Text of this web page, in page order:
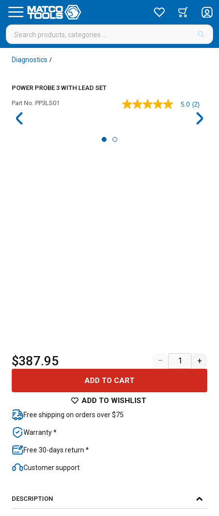
Diagnostics /
POWER PROBE 3 WITH LEAD SET
Part No. PP3LS01
5.0
5.0 (2)
$387.95 – +
ADD TO CART
ADD TO WISHLIST
Free shipping on orders over $75
Warranty *
Free 30-days return *
Customer support
DESCRIPTION